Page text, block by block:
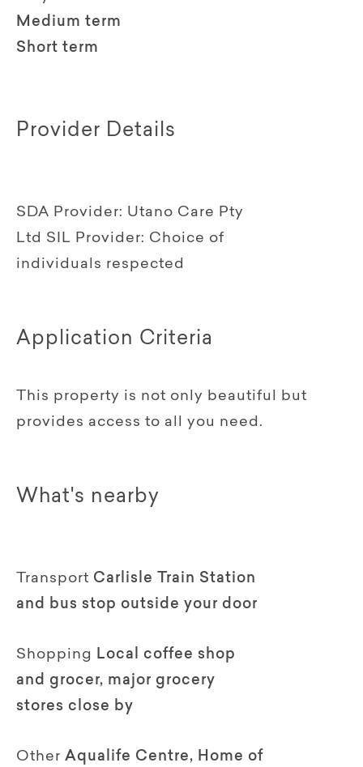
Medium term
Short term
Provider Details
SDA Provider: Utano Care Pty
Ltd SIL Provider: Choice of
individuals respected
Application Criteria
This property is not only beautiful but
provides access to all you need.
What's nearby
Transport Carlisle Train Station
and bus stop outside your door
Shopping
Local coffee shop
and grocer, major grocery
stores close by
Other Aqualife Centre, Home of